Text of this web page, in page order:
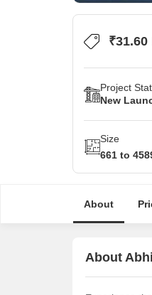
Project
New
Size
661 to
About
About